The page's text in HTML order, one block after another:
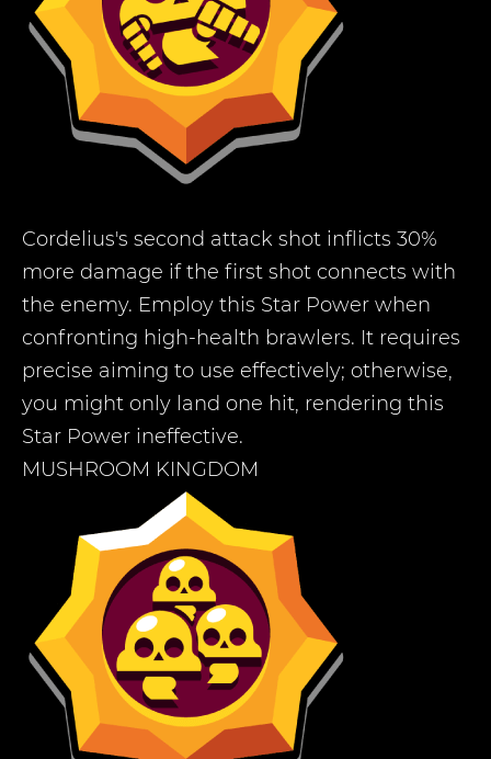
Cordelius's second attack shot inflicts 30%
more damage if the first shot connects with
the enemy. Employ this Star Power when
confronting high-health brawlers. It requires
precise aiming to use effectively; otherwise,
you might only land one hit, rendering this
Star Power ineffective.
MUSHROOM KINGDOM